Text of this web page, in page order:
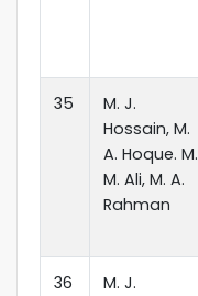
35
M. J.
Hossain, M.
A. Hoque. M.
M. Ali, M. A.
Rahman
36
M. J.